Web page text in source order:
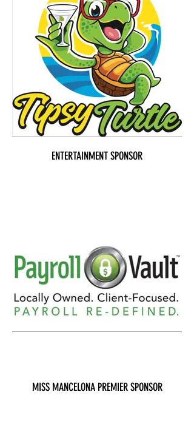
ENTERTAINMENT SPONSOR
MISS MANCELONA PREMIER SPONSOR